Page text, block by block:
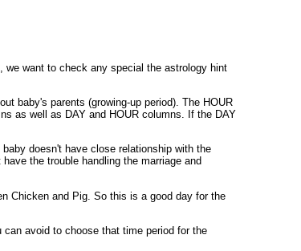
want to check any special the astrology hint
baby's parents (growing-up period). The HOUR
as well as DAY and HOUR columns. If the DAY
doesn't have close relationship with the
the trouble handling the marriage and
Chicken and Pig. So this is a good day for the
avoid to choose that time period for the